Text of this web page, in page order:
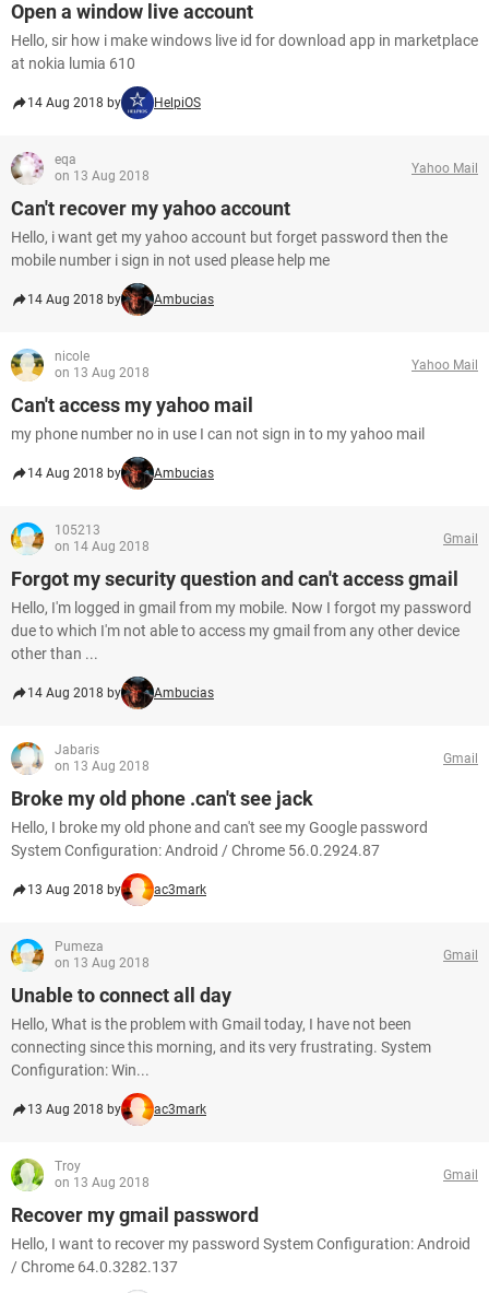
Open a window live account
Hello, sir how i make windows live id for download app in marketplace
at nokia lumia 610
14 Aug 2018 by HelpiOS
eqa
on 13 Aug 2018
Yahoo Mail
Can't recover my yahoo account
Hello, i want get my yahoo account but forget password then the
mobile number i sign in not used please help me
14 Aug 2018 by Ambucias
nicole
on 13 Aug 2018
Yahoo Mail
Can't access my yahoo mail
my phone number no in use I can not sign in to my yahoo mail
14 Aug 2018 by Ambucias
105213
on 14 Aug 2018
Gmail
Forgot my security question and can't access gmail
Hello, I'm logged in gmail from my mobile. Now I forgot my password
due to which I'm not able to access my gmail from any other device
other than ...
14 Aug 2018 by Ambucias
Jabaris
on 13 Aug 2018
Gmail
Broke my old phone .can't see jack
Hello, I broke my old phone and can't see my Google password
System Configuration: Android / Chrome 56.0.2924.87
13 Aug 2018 by ac3mark
Pumeza
on 13 Aug 2018
Gmail
Unable to connect all day
Hello, What is the problem with Gmail today, I have not been
connecting since this morning, and its very frustrating. System
Configuration: Win...
13 Aug 2018 by ac3mark
Troy
on 13 Aug 2018
Gmail
Recover my gmail password
Hello, I want to recover my password System Configuration: Android
/ Chrome 64.0.3282.137